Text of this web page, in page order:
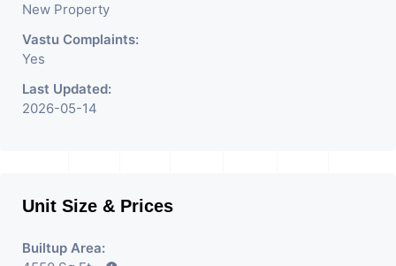
New Property
Vastu Complaints:
Yes
Last Updated:
2026-05-14
Unit Size & Prices
Builtup Area: